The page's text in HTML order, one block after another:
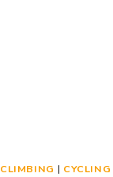
CLIMBING | CYCLING